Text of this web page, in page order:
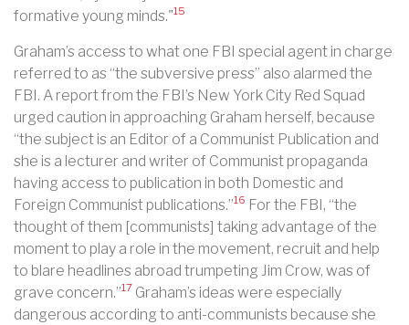
formative young minds."15
Graham’s access to what one FBI special agent in charge
referred to as “the subversive press” also alarmed the
FBI. A report from the FBI’s New York City Red Squad
urged caution in approaching Graham herself, because
“the subject is an Editor of a Communist Publication and
she is a lecturer and writer of Communist propaganda
having access to publication in both Domestic and
Foreign Communist publications.”16 For the FBI, “the
thought of them [communists] taking advantage of the
moment to play a role in the movement, recruit and help
to blare headlines abroad trumpeting Jim Crow, was of
grave concern.”17 Graham’s ideas were especially
dangerous according to anti-communists because she